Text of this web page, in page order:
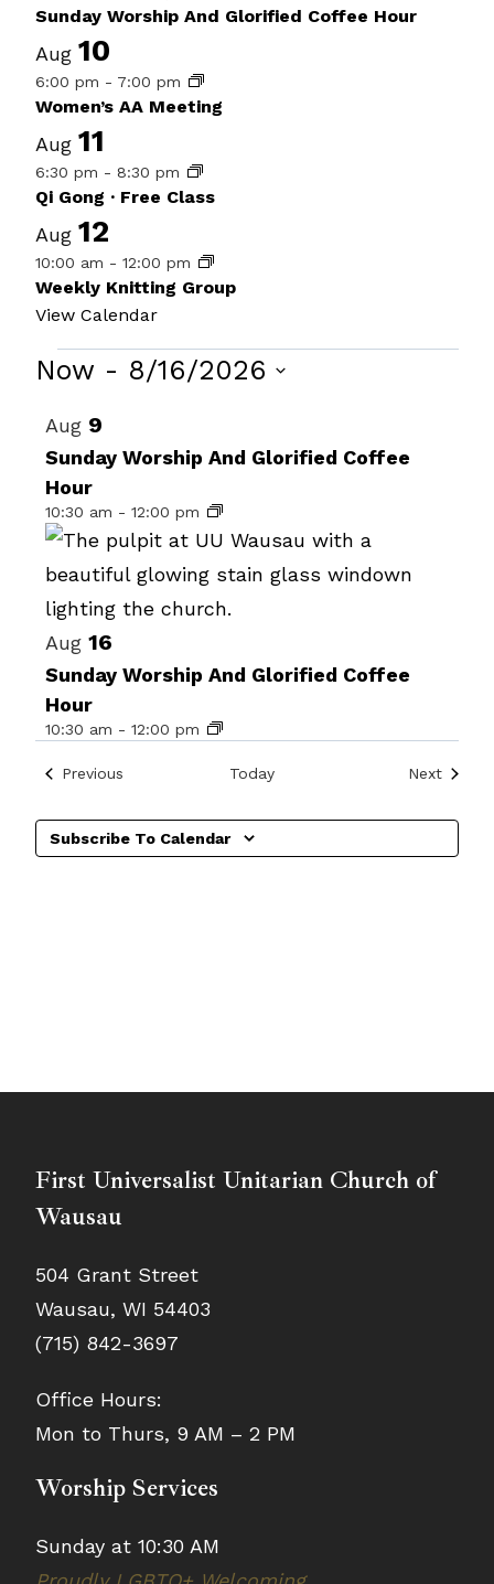
Sunday Worship And Glorified Coffee Hour
Aug 10
6:00 pm - 7:00 pm
Women’s AA Meeting
Aug 11
6:30 pm - 8:30 pm
Qi Gong · Free Class
Aug 12
10:00 am - 12:00 pm
Weekly Knitting Group
View Calendar
Events
Now - 8/16/2026
date.
List
of
events
in
Photo
View
Aug 9
Sunday Worship And Glorified Coffee
Hour
10:30 am - 12:00 pm
Aug 16
Sunday Worship And Glorified Coffee
Hour
10:30 am - 12:00 pm
Previous Today NextEvents
Subscribe To Calendar
First Universalist Unitarian Church of
Wausau
504 Grant Street
Wausau, WI 54403
(715) 842-3697
Office Hours:
Mon to Thurs, 9 AM – 2 PM
Worship Services
Sunday at 10:30 AM